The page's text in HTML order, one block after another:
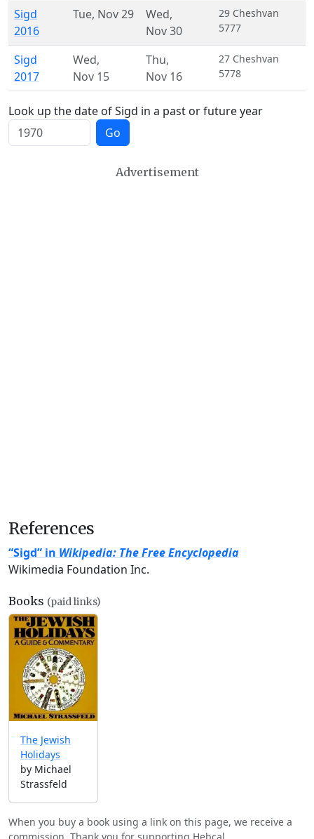
Sigd
2016
Tue, Nov 29 Wed,
Nov 30
29 Cheshvan
5777
Sigd
2017
Wed,
Nov 15
Thu,
Nov 16
27 Cheshvan
5778
Look up the date of Sigd in a past or future year
Go
Advertisement
References
“Sigd” in Wikipedia: The Free Encyclopedia
Wikimedia Foundation Inc.
Books (paid links)
The Jewish
Holidays
by Michael
Strassfeld
When you buy a book using a link on this page, we receive a